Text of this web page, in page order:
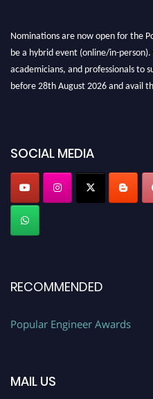
be a hybrid event (online/in-
academicians, and professionals to
before 28th August 2026 and avail
miss this chance to showcase your
SOCIAL MEDIA
RECOMMENDED
Popular Engineer Awards
MAIL US